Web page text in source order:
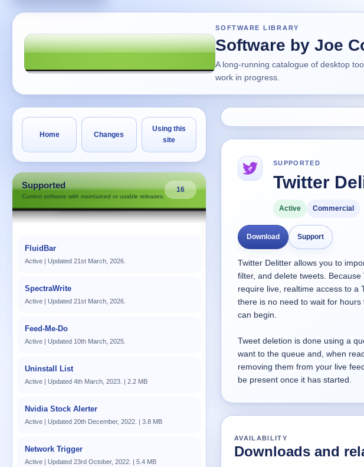
SOFTWARE LIBRARY
Software by Joe
A long-running catalogue of desktop
work in progress.
Home Changes
Using this
site
Supported
Current software with maintained or usable releases.
16
FluidBar
Active | Updated 21st March, 2026.
SpectraWrite
Active | Updated 21st March, 2026.
Feed-Me-Do
Active | Updated 10th March, 2025.
Uninstall List
Active | Updated 4th March, 2023. | 2.2 MB
Nvidia Stock Alerter
Active | Updated 20th December, 2022. | 3.8 MB
Network Trigger
Active | Updated 23rd October, 2022. | 5.4 MB
SUPPORTED
Twitter
Active Commercial
Download Support
Twitter Delitter allows you to
filter, and delete tweets.
require live, realtime access to a
there is no need to wait for
can begin.
Tweet deletion is done using a
want to the queue and, when
removing them from your live
be present once it has started.
AVAILABILITY
Downloads and